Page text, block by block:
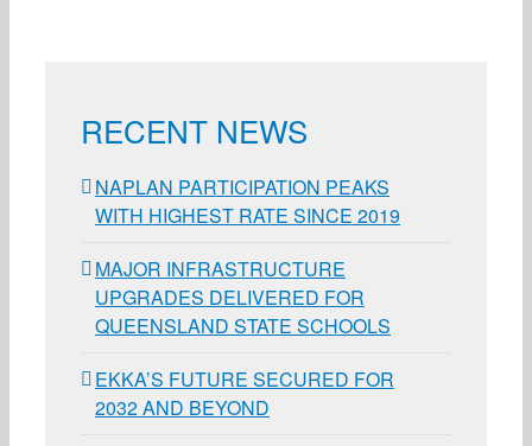
RECENT NEWS
NAPLAN PARTICIPATION PEAKS
WITH HIGHEST RATE SINCE 2019
MAJOR INFRASTRUCTURE
UPGRADES DELIVERED FOR
QUEENSLAND STATE SCHOOLS
EKKA’S FUTURE SECURED FOR
2032 AND BEYOND